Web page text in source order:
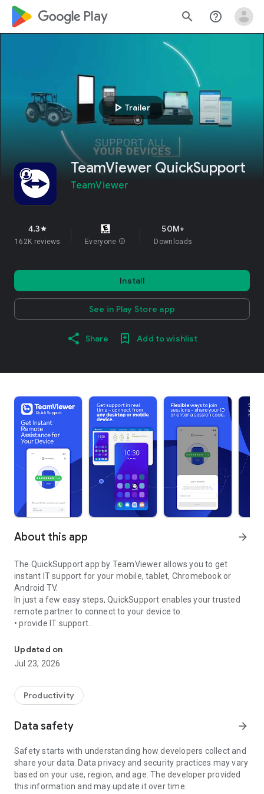
google_logo Play search help_outline
play_arrow Trailer
TeamViewer QuickSupport
TeamViewer
4.3star
162K reviews Everyone info
50M+
Downloads
Install
See in Play Store app
Share Add to wishlist
About this app arrow_forward
The QuickSupport app by TeamViewer allows you to get
instant IT support for your mobile, tablet, Chromebook or
Android TV.
In just a few easy steps, QuickSupport enables your trusted
remote partner to connect to your device to:
• provide IT support
• communicate with you via chat
• view device information
• adjust WIFI settings, and much more.
web browser or mobile).
TeamViewer applies the highest security standards to your
access to your device and establishing or ending sessions.
To establish a connection to your device, you need to do the
following:
1. Open the app on your screen. Connections can't be
established if the app is running in the background.
Updated on
Jul 23, 2026
Productivity
Data safety arrow_forward
Safety starts with understanding how developers collect and
share your data. Data privacy and security practices may vary
based on your use, region, and age. The developer provided
this information and may update it over time.